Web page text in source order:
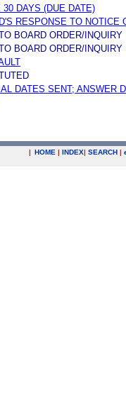
30 DAYS (DUE DATE)
RESPONSE TO NOTICE
BOARD ORDER/INQUIRY
BOARD ORDER/INQUIRY
DATES SENT; ANSWER
| HOME | INDEX| SEARCH |